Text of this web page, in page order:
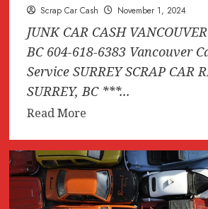
Scrap Car Cash November 1, 2024
JUNK CAR CASH
BC 604-618-6383 Vancouver
Service SURREY SCRAP CAR
SURREY, BC ***...
Read MoreRead
about
JUNK
CAR
CASH